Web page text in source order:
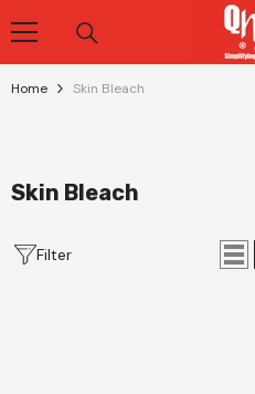
Skip To Content
Home Skin Bleach
Skin Bleach
Filter